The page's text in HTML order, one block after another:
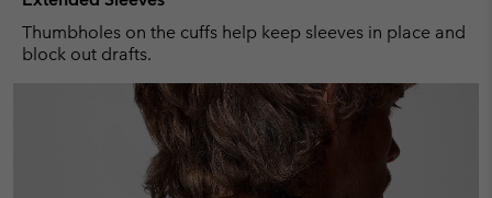
Thumbholes on the cuffs help keep sleeves in place and
block out drafts.